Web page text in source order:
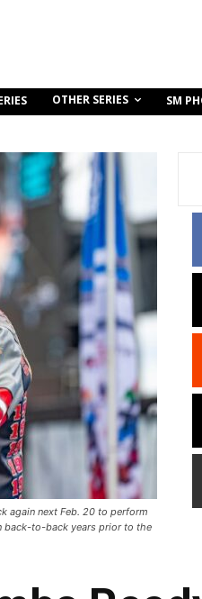
OTHER SERIES SM
again next Feb. 20 to perform
back-to-back years prior to the